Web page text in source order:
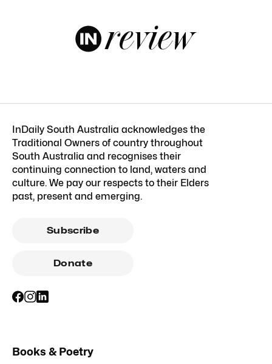
InDaily South Australia acknowledges the
Traditional Owners of country throughout
South Australia and recognises their
continuing connection to land, waters and
culture. We pay our respects to their Elders
past, present and emerging.
Subscribe
Donate
Books & Poetry